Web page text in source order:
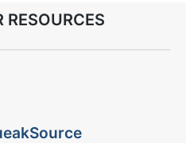
RESOURCES